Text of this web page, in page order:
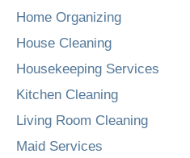
Home Organizing
House Cleaning
Housekeeping Services
Kitchen Cleaning
Living Room Cleaning
Maid Services